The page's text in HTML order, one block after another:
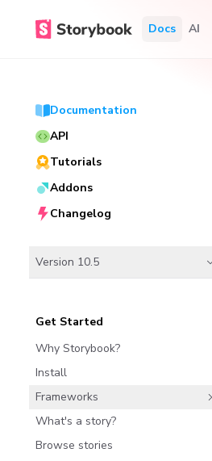
Docs AI
Documentation
API
Tutorials
Addons
Changelog
Version 10.5
Get Started
Why Storybook?
Install
Frameworks
What's a story?
Browse stories